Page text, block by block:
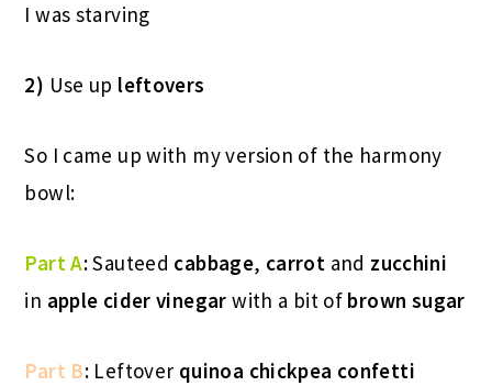
I was starving
2) Use up leftovers
So I came up with my version of the harmony
bowl:
Part A:Sauteed cabbage, carrot and zucchini
in apple cider vinegar with a bit of brown sugar
Part B: Leftover quinoa chickpea confetti